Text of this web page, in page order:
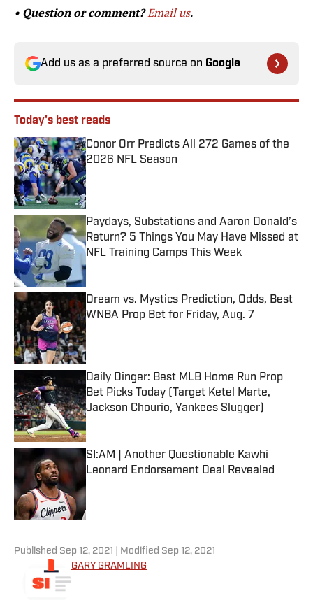
• Question or comment?Email us.
Add us as a preferred source on Google
Today's best reads
Conor Orr Predicts All 272 Games of the
2026 NFL Season
Published by on Invalid Date
Paydays, Substations and Aaron Donald’s
Return? 5 Things You May Have Missed at
NFL Training Camps This Week
Published by on Invalid Date
Dream vs. Mystics Prediction, Odds, Best
WNBA Prop Bet for Friday, Aug. 7
Published by on Invalid Date
Daily Dinger: Best MLB Home Run Prop
Bet Picks Today (Target Ketel Marte,
Jackson Chourio, Yankees Slugger)
Published by on Invalid Date
SI:AM | Another Questionable Kawhi
Leonard Endorsement Deal Revealed
Published by on Invalid Date
Published Sep 12, 2021 | Modified Sep 12, 2021
GARY GRAMLING